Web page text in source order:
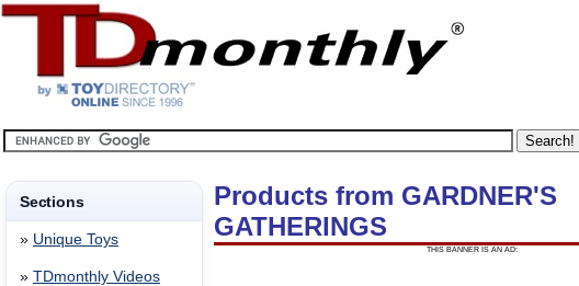
Sections
» Unique Toys
» TDmonthly Videos
Products from GARDNER'S
GATHERINGS
THIS BANNER IS AN AD: